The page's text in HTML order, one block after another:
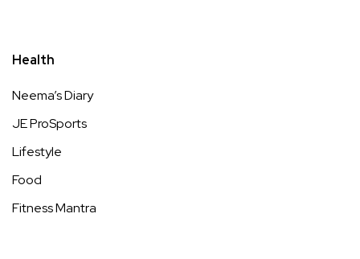
Health
Neema’s Diary
JE ProSports
Lifestyle
Food
Fitness Mantra